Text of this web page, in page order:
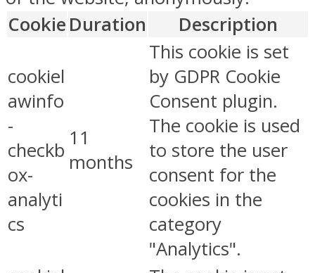
Cookie Duration Description
cookiel
awinfo
-
checkb
ox-
analyti
cs
11
months
This cookie is set
by GDPR Cookie
Consent plugin.
The cookie is used
to store the user
consent for the
cookies in the
category
"Analytics".